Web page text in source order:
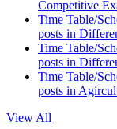
Competitive
Time Table/
posts in
Time Table/
posts in
Time Table/
posts in
View All